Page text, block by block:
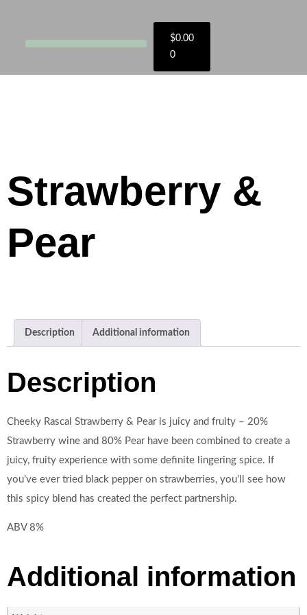
$0.00
0
Strawberry &
Pear
Description Additional information
Description
Cheeky Rascal Strawberry & Pear is juicy and fruity – 20%
Strawberry wine and 80% Pear have been combined to create a
juicy, fruity experience with some definite lingering spice. If
you’ve ever tried black pepper on strawberries, you’ll see how
this spicy blend has created the perfect partnership.
ABV 8%
Additional information